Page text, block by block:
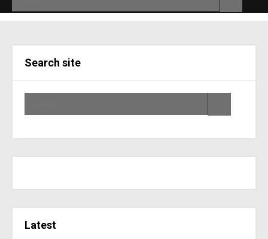
Search site
Latest